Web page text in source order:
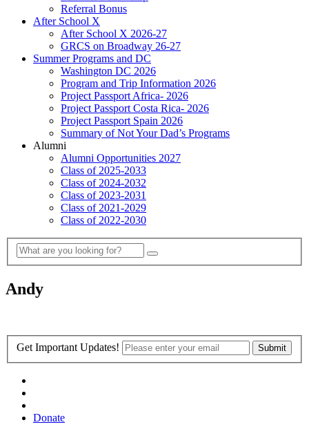
Referral Bonus
After School X
After School X 2026-27
GRCS on Broadway 26-27
Summer Programs and DC
Washington DC 2026
Program and Trip Information 2026
Project Passport Africa- 2026
Project Passport Costa Rica- 2026
Project Passport Spain 2026
Summary of Not Your Dad’s Programs
Alumni
Alumni Opportunities 2027
Class of 2025-2033
Class of 2024-2032
Class of 2023-2031
Class of 2021-2029
Class of 2022-2030
Andy
Get Important Updates!
Donate